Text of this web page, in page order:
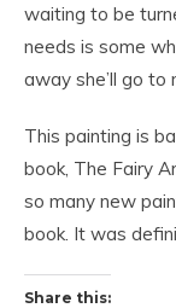
waiting to be
needs is some
away she’ll go to
This painting is
book, The Fairy
so many new
book. It was
Share this: